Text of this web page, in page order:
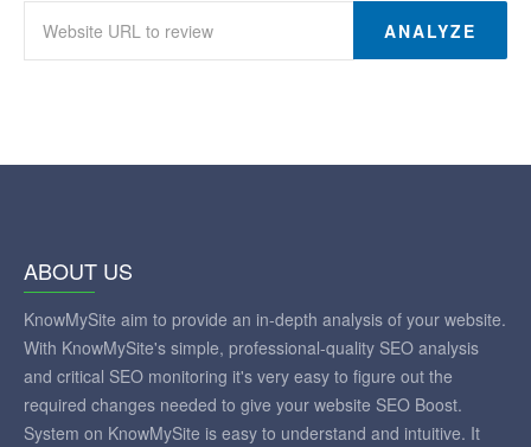
ANALYZE
ABOUT US
KnowMySite aim to provide an in-depth analysis of your website.
With KnowMySite's simple, professional-quality SEO analysis
and critical SEO monitoring it's very easy to figure out the
required changes needed to give your website SEO Boost.
System on KnowMySite is easy to understand and intuitive. It